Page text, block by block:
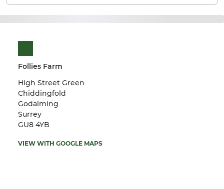
Follies Farm
High Street Green
Chiddingfold
Godalming
Surrey
GU8 4YB
VIEW WITH GOOGLE MAPS